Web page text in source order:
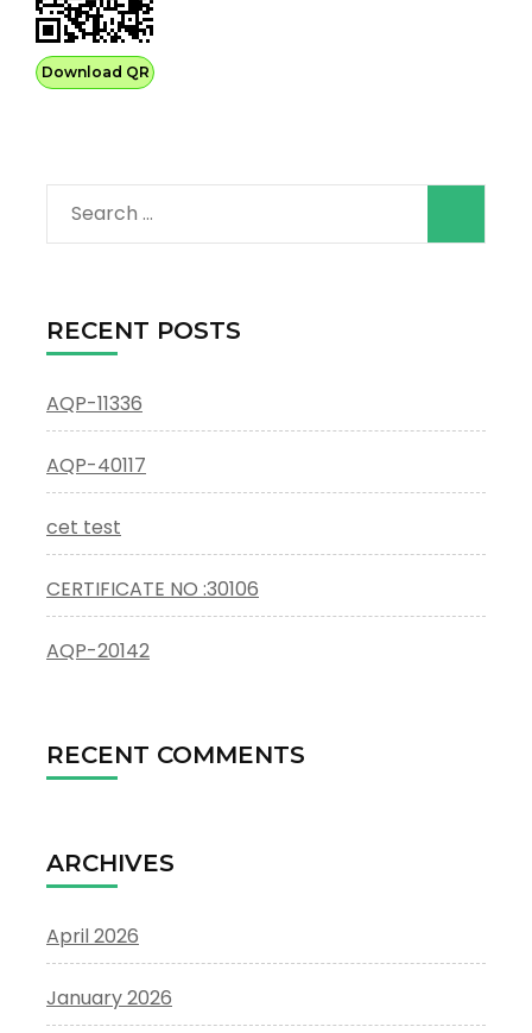
Download QR
Search
for:
RECENT POSTS
AQP-11336
AQP-40117
cet test
CERTIFICATE NO :30106
AQP-20142
RECENT COMMENTS
ARCHIVES
April 2026
January 2026